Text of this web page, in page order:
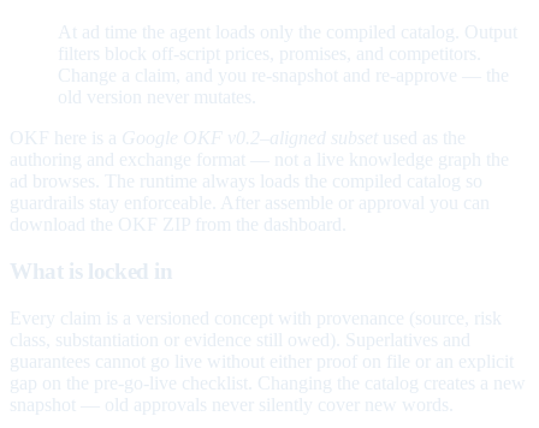
At ad time the agent loads only the compiled catalog. Output
filters block off-script prices, promises, and competitors.
Change a claim, and you re-snapshot and re-approve — the
old version never mutates.
OKF here is a Google OKF v0.2–aligned subset used as the
authoring and exchange format — not a live knowledge graph the
ad browses. The runtime always loads the compiled catalog so
guardrails stay enforceable. After assemble or approval you can
download the OKF ZIP from the dashboard.
What is locked in
Every claim is a versioned concept with provenance (source, risk
class, substantiation or evidence still owed). Superlatives and
guarantees cannot go live without either proof on file or an explicit
gap on the pre-go-live checklist. Changing the catalog creates a new
snapshot — old approvals never silently cover new words.